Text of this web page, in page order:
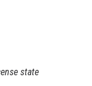
state